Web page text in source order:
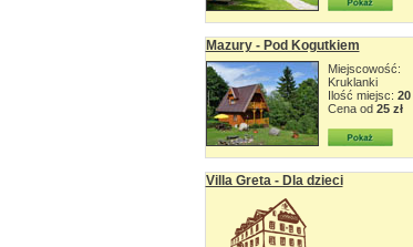
Mazury - Pod Kogutkiem
Miejscowość:
Kruklanki
Ilość miejsc: 20
Cena od 25 zł
Villa Greta - Dla dzieci